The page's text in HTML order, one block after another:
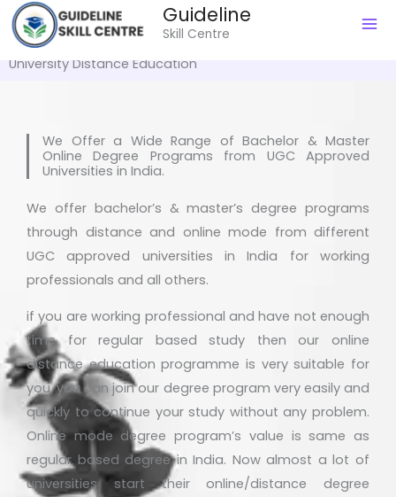
to
content
Guideline
Skill Centre
University Distance Education
We Offer a Wide Range of Bachelor & Master
Online Degree Programs from UGC Approved
Universities in India.
We offer bachelor’s & master’s degree programs
through distance and online mode from different
UGC approved universities in India for working
professionals and all others.
if you are working professional and have not enough
time for regular based study then our online
distance education programme is very suitable for
you. you can join our degree program very easily and
quickly to continue your study without any problem.
Online mode degree program’s value is same as
regular based degree in India. Now almost a lot of
universities start their online/distance degree